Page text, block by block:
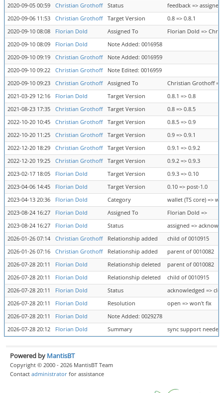
2020-09-05 00:59
Christian Grothoff Status
feedback => assigned
2020-09-06 11:53
Christian Grothoff Target Version
0.8 => 0.8.1
2020-09-10 08:08
Florian Dold Assigned To
Florian Dold =>
2020-09-10 08:09
Florian Dold
Note Added: 0016958
2020-09-10 09:19
Christian Grothoff
Note Added: 0016959
2020-09-10 09:22
Christian Grothoff
Note Edited: 0016959
2020-09-10 09:23
Christian Grothoff Assigned To
Christian Grothoff
2021-03-29 12:16
Florian Dold Target Version
0.8.1 => 0.8
2021-08-23 17:35
Christian Grothoff Target Version
0.8 => 0.8.5
2022-10-20 10:45
Christian Grothoff Target Version
0.8.5 => 0.9
2022-10-20 11:25
Christian Grothoff Target Version
0.9 => 0.9.1
2022-12-20 18:29
Christian Grothoff Target Version
0.9.1 => 0.9.2
2022-12-20 19:25
Christian Grothoff Target Version
0.9.2 => 0.9.3
2023-02-17 18:05
Florian Dold Target Version
0.9.3 => 0.10
2023-04-06 14:45
Florian Dold Target Version
0.10 => post-1.0
2023-04-13 20:36
Florian Dold Category
wallet (TS core) =>
2023-08-24 16:27
Florian Dold Assigned To
Florian Dold =>
2023-08-24 16:27
Florian Dold Status
assigned =>
2026-01-26 07:14
Christian Grothoff Relationship added
child of 0010915
2026-01-26 07:16
Christian Grothoff Relationship added
parent of 0010082
2026-07-28 20:11
Florian Dold Relationship deleted
parent of 0010082
2026-07-28 20:11
Florian Dold Relationship deleted
child of 0010915
2026-07-28 20:11
Florian Dold Status
acknowledged =>
2026-07-28 20:11
Florian Dold Resolution
open => won't fix
2026-07-28 20:11
Florian Dold
Note Added: 0029278
2026-07-28 20:12
Florian Dold Summary sync support
Powered by MantisBT
Copyright © 2000 - 2026 MantisBT Team
Contact administrator for assistance